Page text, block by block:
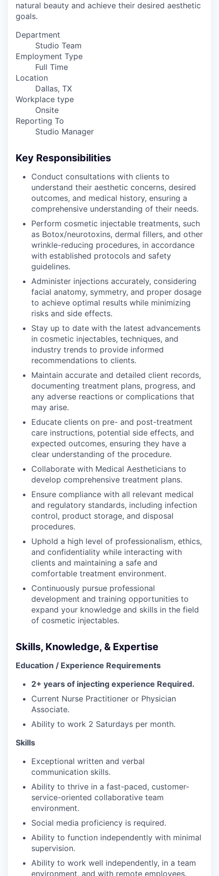
natural beauty and achieve their desired aesthetic
goals.
Department
Studio Team
Employment Type
Full Time
Location
Dallas, TX
Workplace type
Onsite
Reporting To
Studio Manager
Key Responsibilities
Conduct consultations with clients to
understand their aesthetic concerns, desired
outcomes, and medical history, ensuring a
comprehensive understanding of their needs.
Perform cosmetic injectable treatments, such
as Botox/neurotoxins, dermal fillers, and other
wrinkle-reducing procedures, in accordance
with established protocols and safety
guidelines.
Administer injections accurately, considering
facial anatomy, symmetry, and proper dosage
to achieve optimal results while minimizing
risks and side effects.
Stay up to date with the latest advancements
in cosmetic injectables, techniques, and
industry trends to provide informed
recommendations to clients.
Maintain accurate and detailed client records,
documenting treatment plans, progress, and
any adverse reactions or complications that
may arise.
Educate clients on pre- and post-treatment
care instructions, potential side effects, and
expected outcomes, ensuring they have a
clear understanding of the procedure.
Collaborate with Medical Aestheticians to
develop comprehensive treatment plans.
Ensure compliance with all relevant medical
and regulatory standards, including infection
control, product storage, and disposal
procedures.
Uphold a high level of professionalism, ethics,
and confidentiality while interacting with
clients and maintaining a safe and
comfortable treatment environment.
Continuously pursue professional
development and training opportunities to
expand your knowledge and skills in the field
of cosmetic injectables.
Skills, Knowledge, & Expertise
Education / Experience Requirements
2+ years of injecting experience Required.
Current Nurse Practitioner or Physician
Associate.
Ability to work 2 Saturdays per month.
Skills
Exceptional written and verbal
communication skills.
Ability to thrive in a fast-paced, customer-
service-oriented collaborative team
environment.
Social media proficiency is required.
Ability to function independently with minimal
supervision.
Ability to work well independently, in a team
environment, and with remote employees.